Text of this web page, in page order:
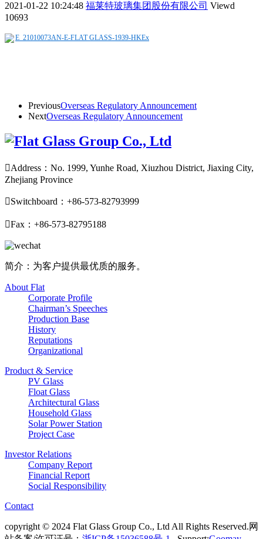
2021-01-22 10:24:48 福莱特玻璃集团股份有限公司 Viewd
10693
E_21010073AN-E-FLAT GLASS-1939-HKEx
PreviousOverseas Regulatory Announcement
NextOverseas Regulatory Announcement
Address：No. 1999, Yunhe Road, Xiuzhou District, Jiaxing City,
Zhejiang Province
Switchboard：+86-573-82793999
Fax：+86-573-82795188
简介：为客户提供最优质的服务。
About Flat
Corporate Profile
Chairman’s Speeches
Production Base
History
Reputations
Organizational
Product & Service
PV Glass
Float Glass
Architectural Glass
Household Glass
Solar Power Station
Project Case
Investor Relations
Company Report
Financial Report
Social Responsibility
Contact
copyright © 2024 Flat Glass Group Co., Ltd All Rights Reserved.网